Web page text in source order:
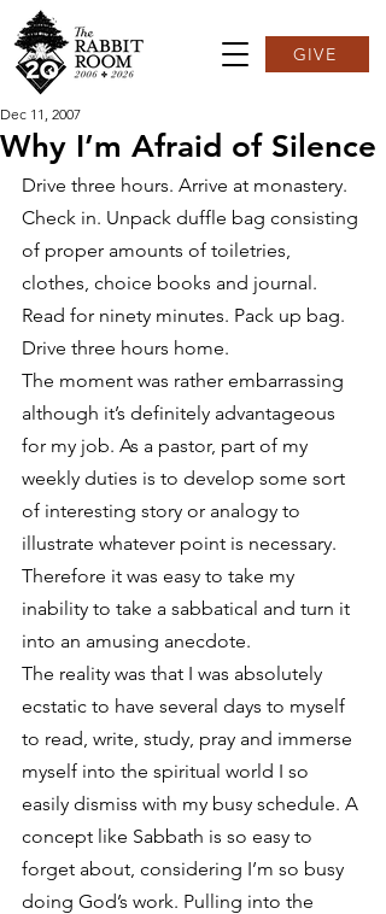
GIVE
Why I’m Afraid of Silence
Dec 11, 2007
Drive three hours. Arrive at monastery.
Check in. Unpack duffle bag consisting
of proper amounts of toiletries,
clothes, choice books and journal.
Read for ninety minutes. Pack up bag.
Drive three hours home.
The moment was rather embarrassing
although it’s definitely advantageous
for my job. As a pastor, part of my
weekly duties is to develop some sort
of interesting story or analogy to
illustrate whatever point is necessary.
Therefore it was easy to take my
inability to take a sabbatical and turn it
into an amusing anecdote.
The reality was that I was absolutely
ecstatic to have several days to myself
to read, write, study, pray and immerse
myself into the spiritual world I so
easily dismiss with my busy schedule. A
concept like Sabbath is so easy to
forget about, considering I’m so busy
doing God’s work. Pulling into the